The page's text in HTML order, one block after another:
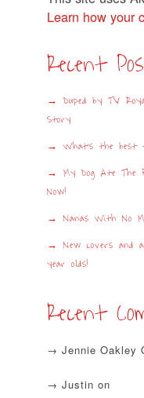
Learn how your
Recent
Duped by TV
Story
What’s the best
My Dog Ate The
Now!
Nanas With No
New covers
year olds!
Recent
Jennie Oakley
Justin on